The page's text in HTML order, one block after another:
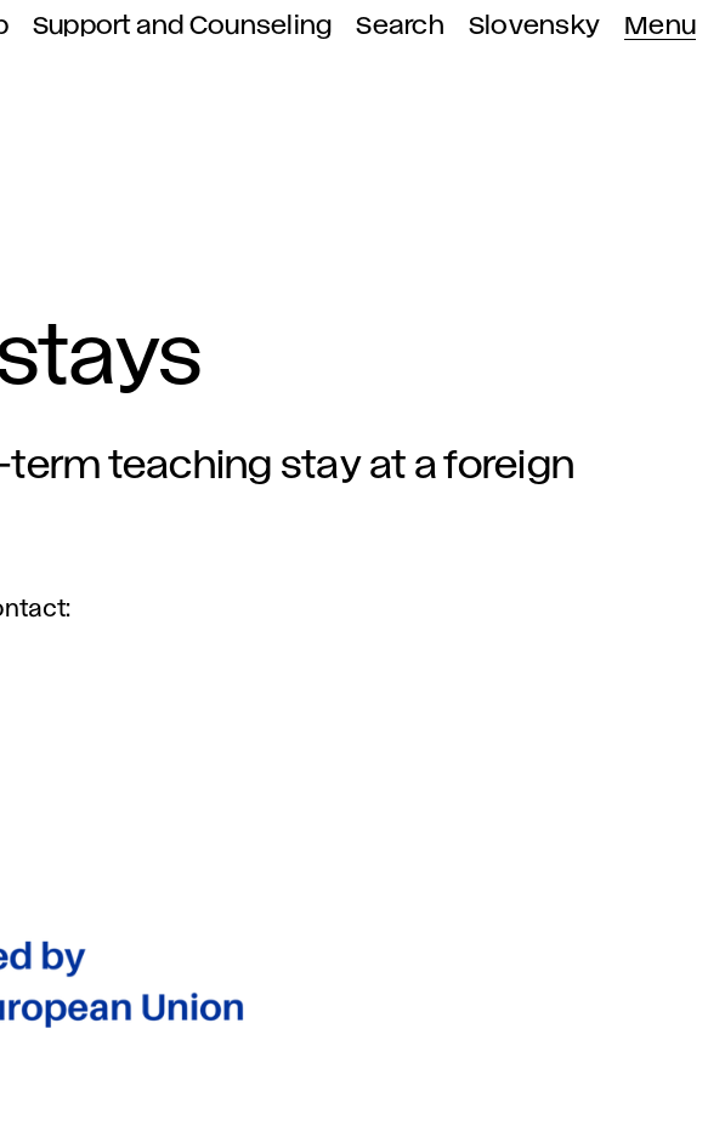
Support and Counseling Search Slovensky Menu
teaching stay at a foreign